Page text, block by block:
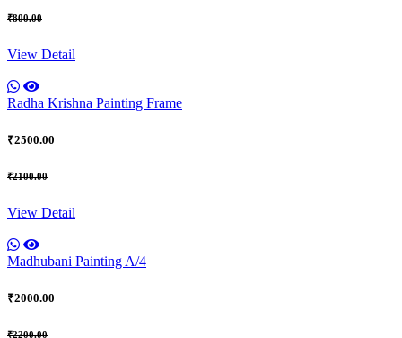
₹800.00
View Detail
Radha Krishna Painting Frame
₹2500.00
₹2100.00
View Detail
Madhubani Painting A/4
₹2000.00
₹2200.00